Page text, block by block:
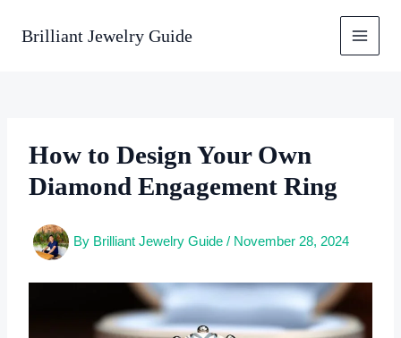
Brilliant Jewelry Guide
How to Design Your Own
Diamond Engagement Ring
By Brilliant Jewelry Guide / November 28, 2024